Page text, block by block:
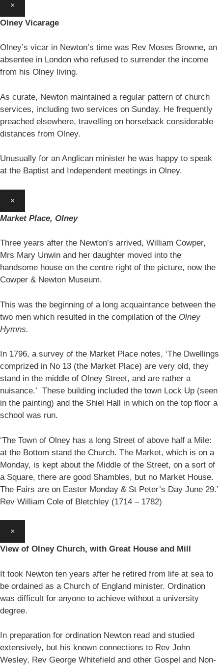
×
Olney Vicarage
Olney’s vicar in Newton’s time was Rev Moses Browne, an
absentee in London who refused to surrender the income
from his Olney living.
As curate, Newton maintained a regular pattern of church
services, including two services on Sunday. He frequently
preached elsewhere, travelling on horseback considerable
distances from Olney.
Unusually for an Anglican minister he was happy to speak
at the Baptist and Independent meetings in Olney.
×
Market Place, Olney
Three years after the Newton’s arrived, William Cowper,
Mrs Mary Unwin and her daughter moved into the
handsome house on the centre right of the picture, now the
Cowper & Newton Museum.
This was the beginning of a long acquaintance between the
two men which resulted in the compilation of the Olney
Hymns.
In 1796, a survey of the Market Place notes, ‘The Dwellings
comprized in No 13 (the Market Place) are very old, they
stand in the middle of Olney Street, and are rather a
nuisance.’ These building included the town Lock Up (seen
in the painting) and the Shiel Hall in which on the top floor a
school was run.
‘The Town of Olney has a long Street of above half a Mile:
at the Bottom stand the Church. The Market, which is on a
Monday, is kept about the Middle of the Street, on a sort of
a Square, there are good Shambles, but no Market House.
The Fairs are on Easter Monday & St Peter’s Day June 29.’
Rev William Cole of Bletchley (1714 – 1782)
×
View of Olney Church, with Great House and Mill
It took Newton ten years after he retired from life at sea to
be ordained as a Church of England minister. Ordination
was difficult for anyone to achieve without a university
degree.
In preparation for ordination Newton read and studied
extensively, but his known connections to Rev John
Wesley, Rev George Whitefield and other Gospel and Non-